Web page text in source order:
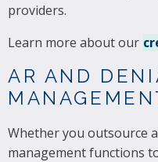
providers.
Learn more about our
AR AND
Whether you outsource
management functions